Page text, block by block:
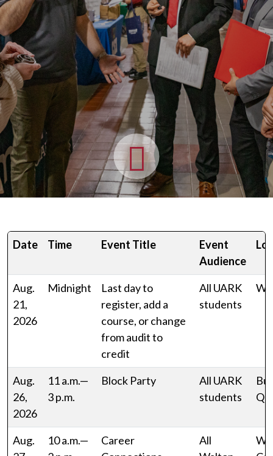
Date Time Event Title
Event
Audience
Aug.
21,
2026
Midnight
Last day to
register, add a
course, or change
from audit to
credit
All UARK
students
Aug.
26,
2026
11 a.m.—
3 p.m.
Block Party
All UARK
students
Aug.
10 a.m.—
Career
All